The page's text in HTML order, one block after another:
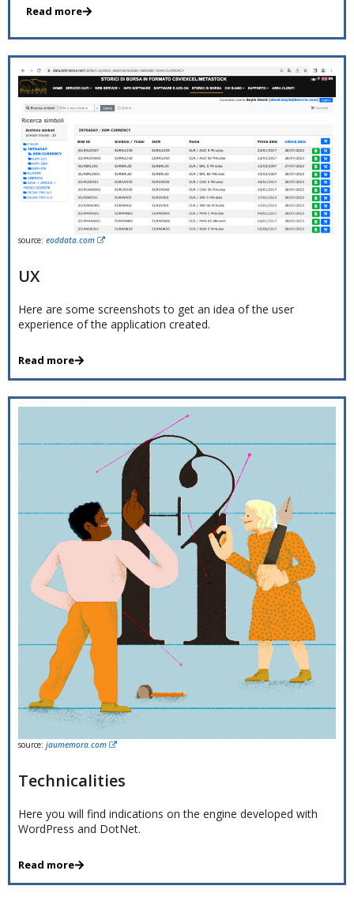
Read more
source: eoddata.com
UX
Here are some screenshots to get an idea of the user
experience of the application created.
Read more
source: jaumemora.com
Technicalities
Here you will find indications on the engine developed with
WordPress and DotNet.
Read more